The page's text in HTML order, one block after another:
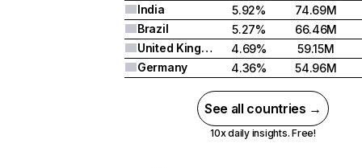
India
5.92%
74.69M
Brazil
5.27%
66.46M
United Kingdom
4.69%
59.15M
Germany
4.36% 54.96M
See all countries →
10x daily insights. Free!